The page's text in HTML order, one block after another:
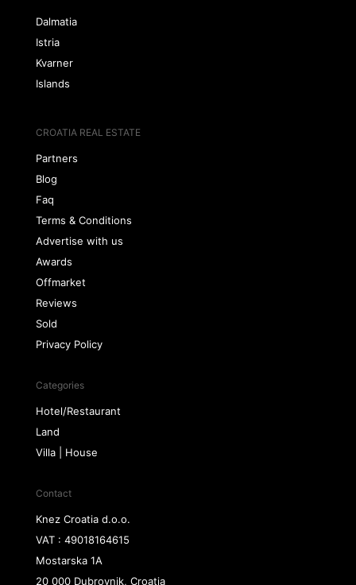
Dalmatia
Istria
Kvarner
Islands
CROATIA REAL ESTATE
Partners
Blog
Faq
Terms & Conditions
Advertise with us
Awards
Offmarket
Reviews
Sold
Privacy Policy
Categories
Hotel/Restaurant
Land
Villa | House
Contact
Knez Croatia d.o.o.
VAT : 49018164615
Mostarska 1A
20 000 Dubrovnik, Croatia